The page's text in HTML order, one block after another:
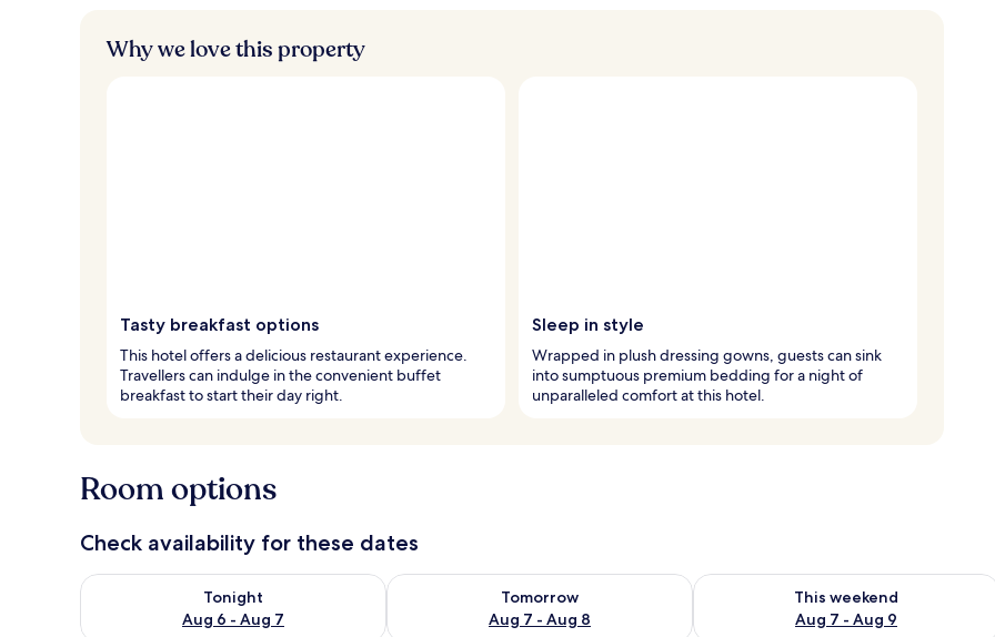
Why we love this property
Tasty breakfast options
This hotel offers a delicious restaurant experience.
Travellers can indulge in the convenient buffet
breakfast to start their day right.
Sleep in style
Wrapped in plush dressing gowns, guests can sink
into sumptuous premium bedding for a night of
unparalleled comfort at this hotel.
Room options
Check availability for these dates
Tonight
Aug 6 - Aug 7
Check availability for tonight Aug 6 - Aug 7
Tomorrow
Aug 7 - Aug 8
Check availability for tomorrow Aug 7 - Aug 8
This weekend
Aug 7 - Aug 9
Check availability for this weekend